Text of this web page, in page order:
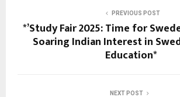
PREVIOUS POST
*’Study Fair 2025: Time for
Soaring Indian Interest in
Education*
NEXT POST